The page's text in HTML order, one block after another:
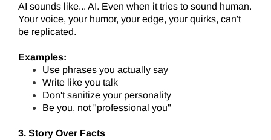
AI sounds like... AI. Even when it tries to sound human.
Your voice, your humor, your edge, your quirks, can't
be replicated.
Examples:
Use phrases you actually say
Write like you talk
Don't sanitize your personality
Be you, not "professional you"
3. Story Over Facts